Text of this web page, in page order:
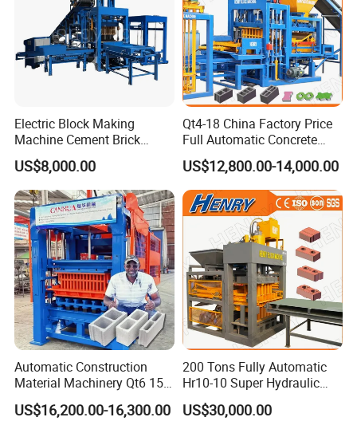
machine
Key Features of the Advanced Hydraulic System:
1.High-Pressure Hydraulic Pump
Delivers strong and stable pressure (up to 21 MPa or
higher) for high-density block molding.
Ensures uniform compaction for stronger, crack-resistant
blocks.
2.Proportional Valve Control
Allows precise adjustment of oil flow and pressure via the
PLC touch panel.
Enables smooth acceleration/deceleration, reducing shock
and wear on components.
3.Double-Cylinder Design (Up/Down Compression)
Provides balanced force distribution for even block
formation.
Enhances molding speed while maintaining structural
integrity.
Electric Block Making
Machine Cement Brick
Block Making Machine Price
US$8,000.00
Qt4-18 China Factory Price
Full Automatic Concrete
Cement Hydraulic Hollow
Solid Cinder Fly Ash Block
Press Machine / Block
Machine/Block Making
Machine
US$12,800.00-14,000.00
Automatic Construction
Material Machinery Qt6 15
Concrete Cement Block
Press Brick Making Machine
US$16,200.00-16,300.00
200 Tons Fully Automatic
Hr10-10 Super Hydraulic
Soil Clay Brick Machine/
Brick Making Machine
US$30,000.00